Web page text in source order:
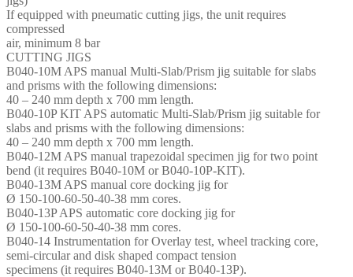
If equipped with pneumatic cutting jigs, the unit requires
compressed
air, minimum 8 bar
CUTTING JIGS
B040-10M APS manual Multi-Slab/Prism jig suitable for slabs
and prisms with the following dimensions:
40 – 240 mm depth x 700 mm length.
B040-10P KIT APS automatic Multi-Slab/Prism jig suitable for
slabs and prisms with the following dimensions:
40 – 240 mm depth x 700 mm length.
B040-12M APS manual trapezoidal specimen jig for two point
bend (it requires B040-10M or B040-10P-KIT).
B040-13M APS manual core docking jig for
Ø 150-100-60-50-40-38 mm cores.
B040-13P APS automatic core docking jig for
Ø 150-100-60-50-40-38 mm cores.
B040-14 Instrumentation for Overlay test, wheel tracking core,
semi-circular and disk shaped compact tension
specimens (it requires B040-13M or B040-13P).